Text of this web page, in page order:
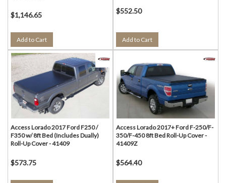
$1,146.65
Add to Cart
$552.50
Add to Cart
Access Lorado 2017 Ford F250 /
F350 w/ 8ft Bed (Includes Dually)
Roll-Up Cover - 41409
$573.75
Access Lorado 2017+ Ford F-250/F-
350/F-450 8ft Bed Roll-Up Cover -
41409Z
$564.40